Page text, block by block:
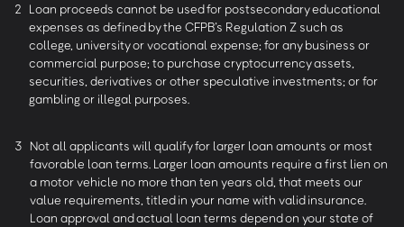
2 Loan proceeds cannot be used for postsecondary educational
expenses as defined by the CFPB’s Regulation Z such as
college, university or vocational expense; for any business or
commercial purpose; to purchase cryptocurrency assets,
securities, derivatives or other speculative investments; or for
gambling or illegal purposes.
3 Not all applicants will qualify for larger loan amounts or most
favorable loan terms. Larger loan amounts require a first lien on
a motor vehicle no more than ten years old, that meets our
value requirements, titled in your name with valid insurance.
Loan approval and actual loan terms depend on your state of